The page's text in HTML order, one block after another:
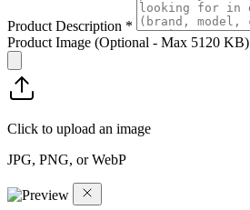
Product Description *
Product Image (Optional - Max 5120 KB)
Click to upload an image
JPG, PNG, or WebP